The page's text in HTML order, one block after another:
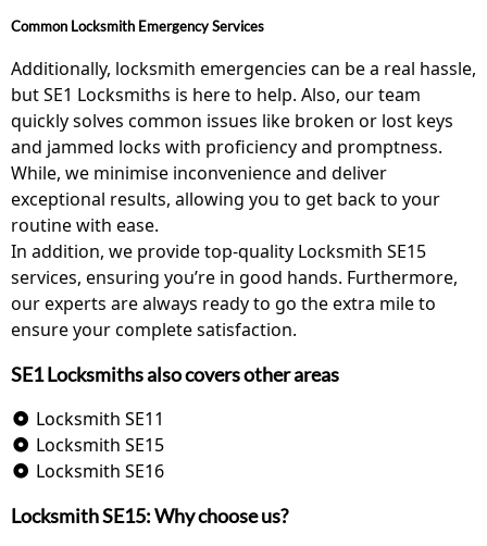
Common Locksmith Emergency Services
Additionally, locksmith emergencies can be a real hassle,
but SE1 Locksmiths is here to help. Also, our team
quickly solves common issues like broken or lost keys
and jammed locks with proficiency and promptness.
While, we minimise inconvenience and deliver
exceptional results, allowing you to get back to your
routine with ease.
In addition, we provide top-quality Locksmith SE15
services, ensuring you’re in good hands. Furthermore,
our experts are always ready to go the extra mile to
ensure your complete satisfaction.
SE1 Locksmiths also covers other areas
Locksmith SE11
Locksmith SE15
Locksmith SE16
Locksmith SE15: Why choose us?